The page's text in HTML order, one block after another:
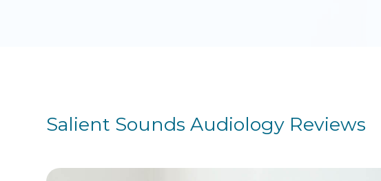
Salient Sounds Audiology Reviews